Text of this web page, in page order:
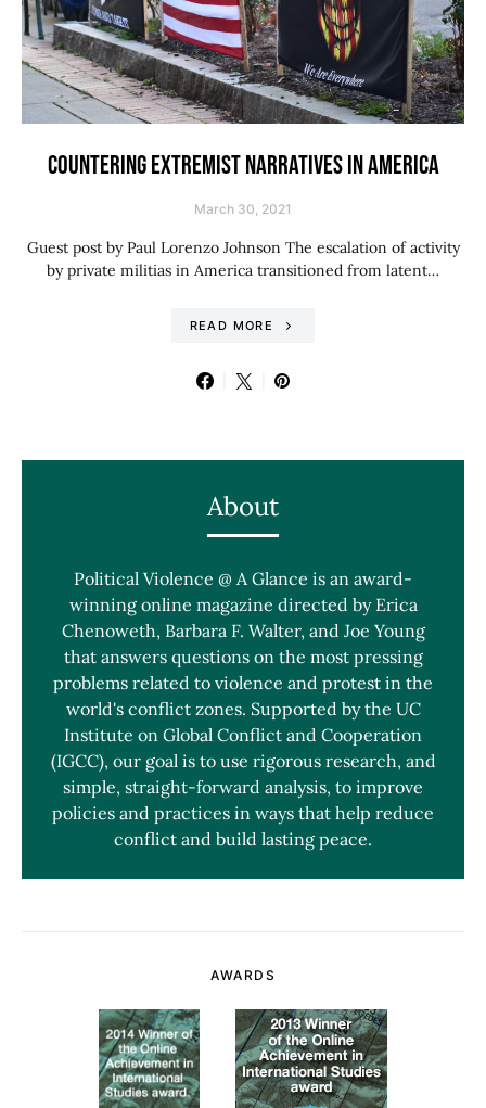
COUNTERING EXTREMIST NARRATIVES IN AMERICA
March 30, 2021
Guest post by Paul Lorenzo Johnson The escalation of activity
by private militias in America transitioned from latent…
READ MORE
About
Political Violence @ A Glance is an award-
winning online magazine directed by Erica
Chenoweth, Barbara F. Walter, and Joe Young
that answers questions on the most pressing
problems related to violence and protest in the
world's conflict zones. Supported by the UC
Institute on Global Conflict and Cooperation
(IGCC), our goal is to use rigorous research, and
simple, straight-forward analysis, to improve
policies and practices in ways that help reduce
conflict and build lasting peace.
AWARDS